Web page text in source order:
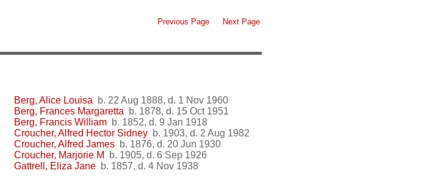
Previous Page Next Page
Berg, Alice Louisa b. 22 Aug 1888, d. 1 Nov 1960
Berg, Frances Margaretta b. 1878, d. 15 Oct 1951
Berg, Francis William b. 1852, d. 9 Jan 1918
Croucher, Alfred Hector Sidney b. 1903, d. 2 Aug 1982
Croucher, Alfred James b. 1876, d. 20 Jun 1930
Croucher, Marjorie M
b. 1905, d. 6 Sep 1926
Gattrell, Eliza Jane b. 1857, d. 4 Nov 1938